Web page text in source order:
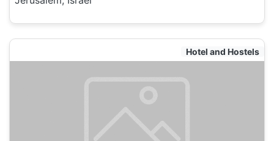
Hotel and Hostels